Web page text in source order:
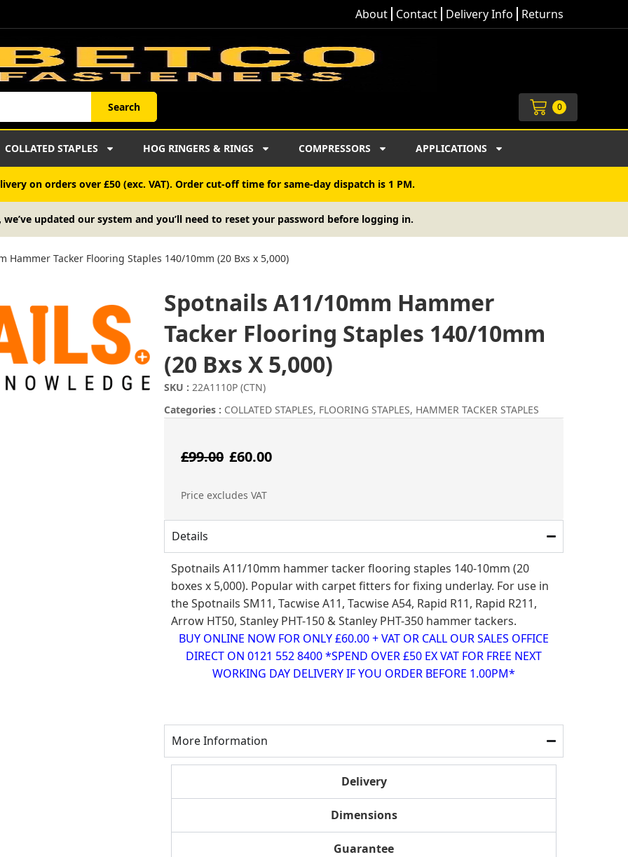
About Contact Delivery Info Returns
Search 0
Cart
COLLATED STAPLES HOG RINGERS & RINGS COMPRESSORS APPLICATIONS
on orders over £50 (exc. VAT). Order cut-off time for same-day dispatch is 1 PM.
we’ve updated our system and you’ll need to reset your password before logging in.
Hammer Tacker Flooring Staples 140/10mm (20 Bxs x 5,000)
Spotnails A11/10mm Hammer
Tacker Flooring Staples 140/10mm
(20 Bxs X 5,000)
SKU : 22A1110P (CTN)
Categories : COLLATED STAPLES, FLOORING STAPLES, HAMMER TACKER STAPLES
£99.00 Original
price
was:
£99.00.
£60.00Current
is:
£60.00.
Price excludes VAT
Details
Spotnails A11/10mm hammer tacker flooring staples 140-10mm (20
boxes x 5,000). Popular with carpet fitters for fixing underlay. For use in
the Spotnails SM11, Tacwise A11, Tacwise A54, Rapid R11, Rapid R211,
Arrow HT50, Stanley PHT-150 & Stanley PHT-350 hammer tackers.
BUY ONLINE NOW FOR ONLY £60.00 + VAT OR CALL OUR SALES OFFICE
DIRECT ON 0121 552 8400 *SPEND OVER £50 EX VAT FOR FREE NEXT
WORKING DAY DELIVERY IF YOU ORDER BEFORE 1.00PM*
More Information
Delivery
Dimensions
Guarantee